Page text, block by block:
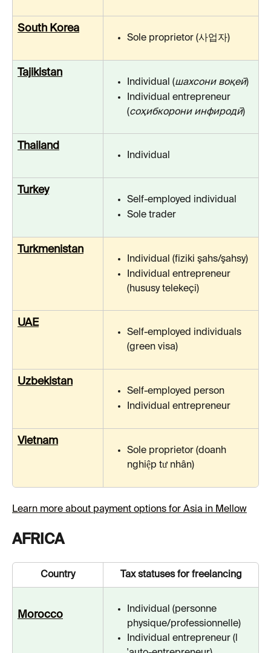
South Korea
Sole proprietor (사업자)
Tajikistan
Individual (шахсони воқеӣ)
Individual entrepreneur
(cоҳибкорони инфиродӣ)
Thailand
Individual
Turkey
Self-employed individual
Sole trader
Turkmenistan
Individual (fiziki şahs/şahsy)
Individual entrepreneur
(hususy telekeçi)
UAE
Self-employed individuals
(green visa)
Uzbekistan
Self-employed person
Individual entrepreneur
Vietnam
Sole proprietor (doanh
nghiệp tư nhân)
Learn more about payment options for Asia in Mellow
AFRICA
Country Tax statuses for freelancing
Morocco
Individual (personne
physique/professionnelle)
Individual entrepreneur (l